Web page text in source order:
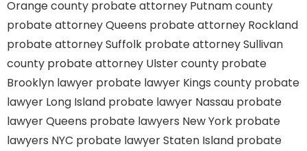
Orange county probate attorney Putnam county
probate attorney Queens probate attorney Rockland
probate attorney Suffolk probate attorney Sullivan
county probate attorney Ulster county probate
Brooklyn lawyer probate lawyer Kings county probate
lawyer Long Island probate lawyer Nassau probate
lawyer Queens probate lawyers New York probate
lawyers NYC probate lawyer Staten Island probate